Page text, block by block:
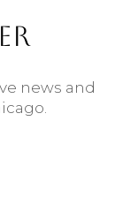
news and